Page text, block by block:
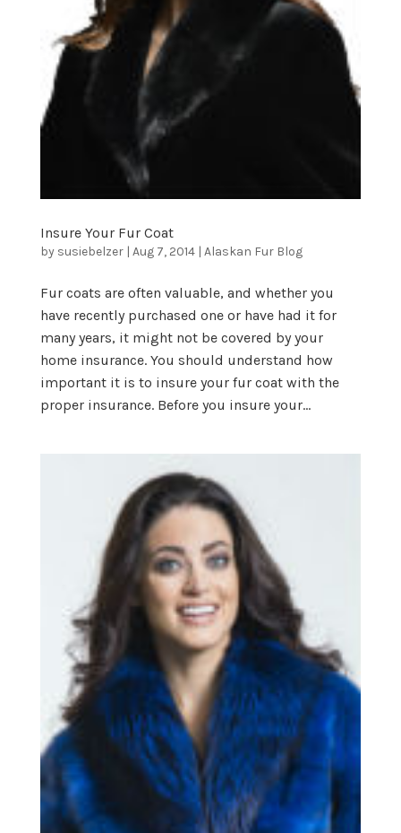
Insure Your Fur Coat
by susiebelzer| Aug 7, 2014| Alaskan Fur Blog
Fur coats are often valuable, and whether you
have recently purchased one or have had it for
many years, it might not be covered by your
home insurance. You should understand how
important it is to insure your fur coat with the
proper insurance. Before you insure your...